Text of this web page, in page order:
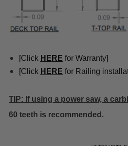
[Click HE RE for Warranty]
[Click HE RE for Railing
TIP: If using a power saw, a
60 teeth is recommended.